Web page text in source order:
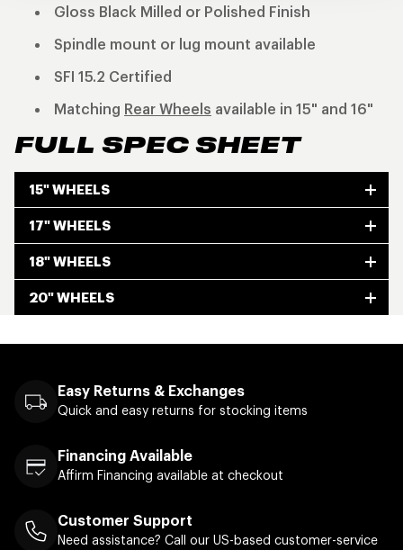
Gloss Black Milled or Polished Finish
Spindle mount or lug mount available
SFI 15.2 Certified
Matching Rear Wheels available in 15" and 16"
FULL SPEC SHEET
15" WHEELS
17" WHEELS
18" WHEELS
20" WHEELS
Easy Returns & Exchanges
Quick and easy returns for stocking items
Financing Available
Affirm Financing available at checkout
Customer Support
Need assistance? Call our US-based customer-service